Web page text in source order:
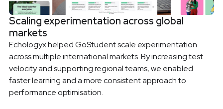
Scaling experimentation across global
markets
Echologyx helped GoStudent scale experimentation
across multiple international markets. By increasing test
velocity and supporting regional teams, we enabled
faster learning and a more consistent approach to
performance optimisation.